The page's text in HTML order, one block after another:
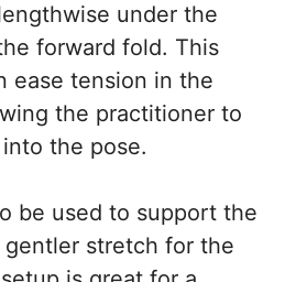
under the
forward fold. This
ease tension in the
the practitioner to
the pose.
be used to support the
gentler stretch for the